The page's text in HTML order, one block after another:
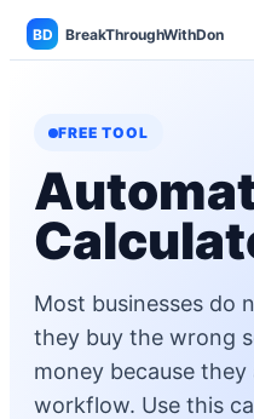
BD BreakThroughWithDon
FREE TOOL
Most businesses do
they buy the wrong
money because
workflow. Use this